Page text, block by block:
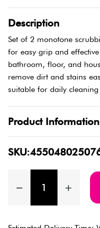
Description
Set of 2 monotone
for easy grip and
bathroom, floor, and
remove dirt and stains
suitable for daily cleaning
Product Information